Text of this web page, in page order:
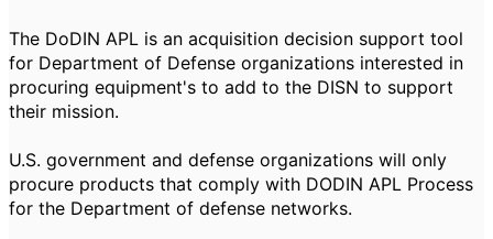
The DoDIN APL is an acquisition decision support tool
for Department of Defense organizations interested in
procuring equipment's to add to the DISN to support
their mission.
U.S. government and defense organizations will only
procure products that comply with DODIN APL Process
for the Department of defense networks.